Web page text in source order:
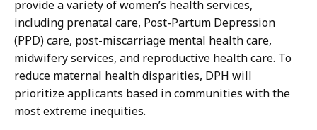
n
d
,
P
r
e
provide a variety of women’s health services,
including prenatal care, Post-Partum Depression
(PPD) care, post-miscarriage mental health care,
midwifery services, and reproductive health care. To
reduce maternal health disparities, DPH will
prioritize applicants based in communities with the
most extreme inequities.